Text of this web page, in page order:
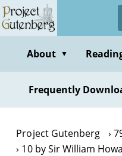
Skip
to
contentAbout ▼
Frequently
Project Gutenberg
10 by Sir William